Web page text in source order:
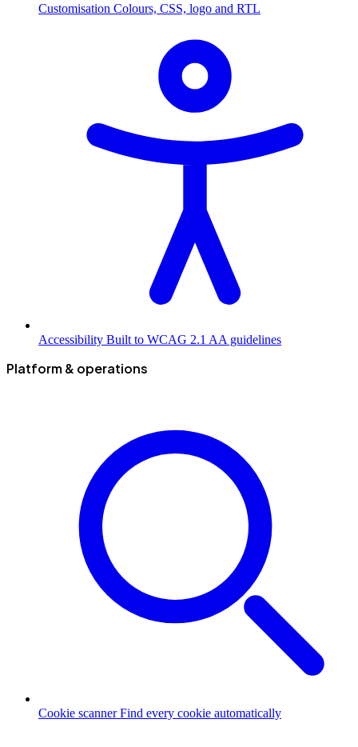
Customisation Colours, CSS, logo and RTL
Accessibility Built to WCAG 2.1 AA guidelines
Platform & operations
Cookie scanner Find every cookie automatically